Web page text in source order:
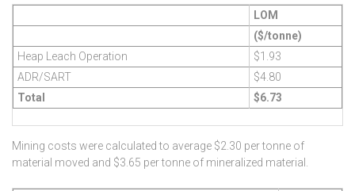
LOM
($/tonne)
Heap Leach Operation
$1.93
ADR/SART
$4.80
Total
$6.73
Mining costs were calculated to average $2.30 per tonne of
material moved and $3.65 per tonne of mineralized material.